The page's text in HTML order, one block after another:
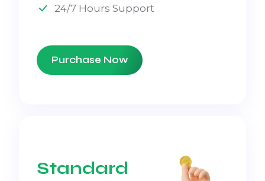
24/7 Hours Support
Purchase Now
Standard